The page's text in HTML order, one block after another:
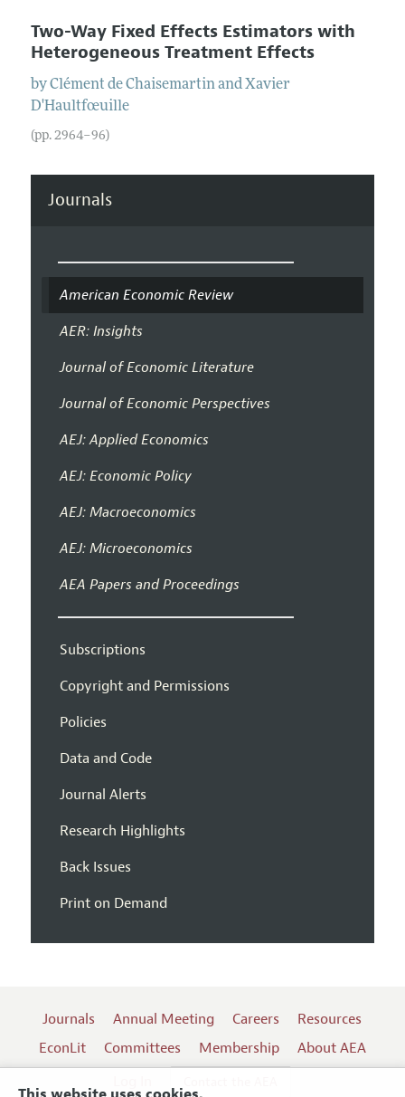
Two-Way Fixed Effects Estimators with
Heterogeneous Treatment Effects
byClément de ChaisemartinandXavier
D'Haultfœuille
(pp. 2964–96)
Journals
American Economic Review
AER: Insights
Journal of Economic Literature
Journal of Economic Perspectives
AEJ: Applied Economics
AEJ: Economic Policy
AEJ: Macroeconomics
AEJ: Microeconomics
AEA Papers and Proceedings
Subscriptions
Copyright and Permissions
Policies
Data and Code
Journal Alerts
Research Highlights
Back Issues
Print on Demand
Journals Annual Meeting Careers
Resources
EconLit
Committees Membership
About AEA